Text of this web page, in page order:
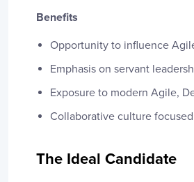
Benefits
Opportunity to influence
Emphasis on servant
Exposure to modern Agile,
Collaborative culture
The Ideal Candidate